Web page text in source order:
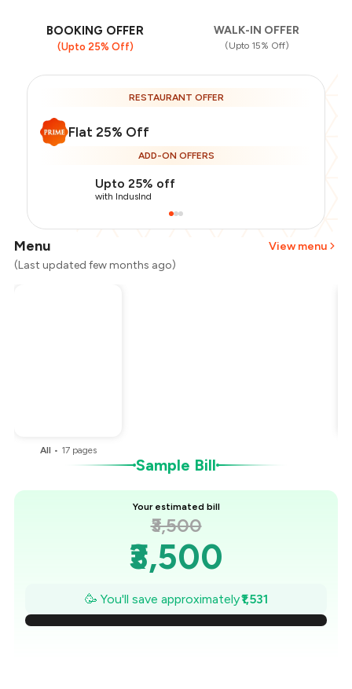
BOOKING OFFER
(Upto 25% Off)
WALK-IN OFFER
(Upto 15% Off)
RESTAURANT OFFER
Flat 25% Off
ADD-ON OFFERS
Upto 25% off
with IndusInd
Menu
View menu
(Last updated few months ago)
All • 17 pages
Sample Bill
Your estimated bill
₹3,500
₹3,500
₹3,281
₹3,063
🥳 You'll save approximately₹1,531